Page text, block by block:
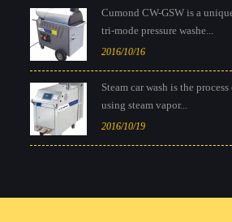
Cumond CW-GSW is a
tri-mode pressure washe...
2016/10/16
Steam car wash is the process
using steam vapor...
2016/10/19